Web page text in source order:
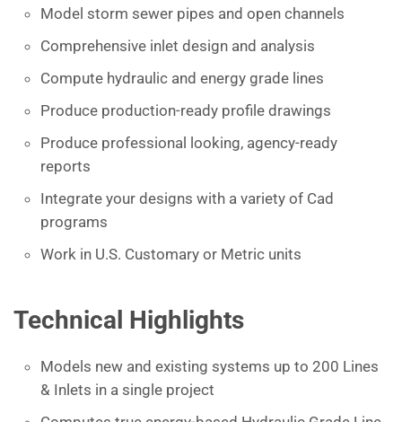
Model storm sewer pipes and open channels
Comprehensive inlet design and analysis
Compute hydraulic and energy grade lines
Produce production-ready profile drawings
Produce professional looking, agency-ready
reports
Integrate your designs with a variety of Cad
programs
Work in U.S. Customary or Metric units
Technical Highlights
Models new and existing systems up to 200 Lines
& Inlets in a single project